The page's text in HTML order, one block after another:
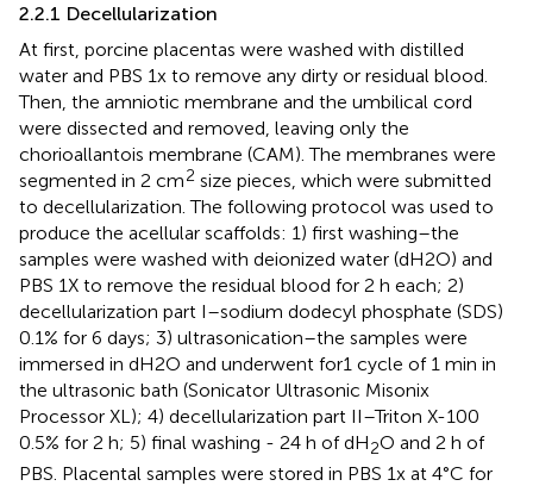
2.2.1 Decellularization
At first, porcine placentas were washed with distilled
water and PBS 1x to remove any dirty or residual blood.
Then, the amniotic membrane and the umbilical cord
were dissected and removed, leaving only the
chorioallantois membrane (CAM). The membranes were
segmented in 2 cm2 size pieces, which were submitted
to decellularization. The following protocol was used to
produce the acellular scaffolds: 1) first washing–the
samples were washed with deionized water (dH2O) and
PBS 1X to remove the residual blood for 2 h each; 2)
decellularization part I–sodium dodecyl phosphate (SDS)
0.1% for 6 days; 3) ultrasonication–the samples were
immersed in dH2O and underwent for1 cycle of 1 min in
the ultrasonic bath (Sonicator Ultrasonic Misonix
Processor XL); 4) decellularization part II–Triton X-100
0.5% for 2 h; 5) final washing - 24 h of dH2O and 2 h of
PBS. Placental samples were stored in PBS 1x at 4°C for